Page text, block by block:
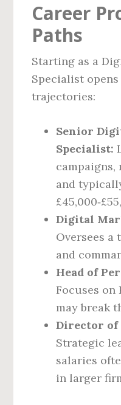
Career
Paths
Starting as a
Specialist
trajectories:
Senior
Specialist:
and
Digital
Oversees a
and
Head of
Focuses on
may break
Director
Strategic
salaries
in larger